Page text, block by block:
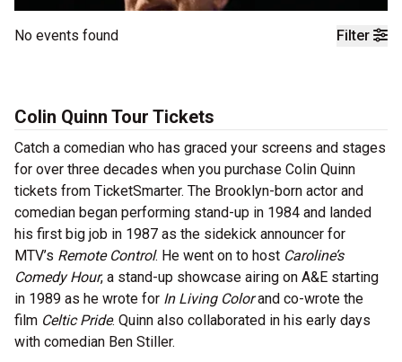
Filter
No events found
Colin Quinn Tour Tickets
Catch a comedian who has graced your screens and stages
for over three decades when you purchase Colin Quinn
tickets from TicketSmarter. The Brooklyn-born actor and
comedian began performing stand-up in 1984 and landed
his first big job in 1987 as the sidekick announcer for
MTV’s Remote Control. He went on to host Caroline’s
Comedy Hour, a stand-up showcase airing on A&E starting
in 1989 as he wrote for In Living Colorand co-wrote the
film Celtic Pride. Quinn also collaborated in his early days
with comedian Ben Stiller.